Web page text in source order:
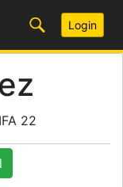
Login
22